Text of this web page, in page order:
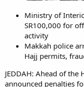
Ministry of
SR100,000 for
activity
Makkah police
Hajj permits,
JEDDAH: Ahead of
announced penalties